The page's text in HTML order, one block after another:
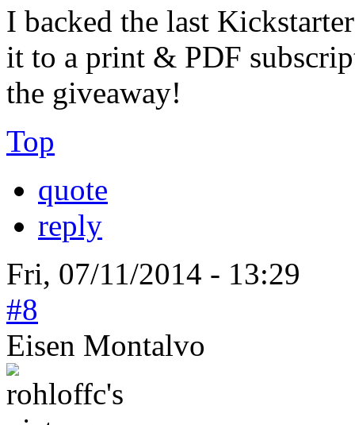
I backed the last
it to a print & PDF
the giveaway!
Top
quote
reply
Fri, 07/11/2014 - 13:29
#8
Eisen Montalvo